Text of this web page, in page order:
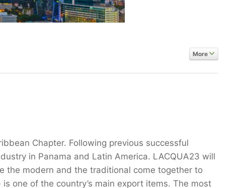
More
Chapter. Following previous successful
in Panama and Latin America. LACQUA23 will
the modern and the traditional come together to
one of the country’s main export items. The most